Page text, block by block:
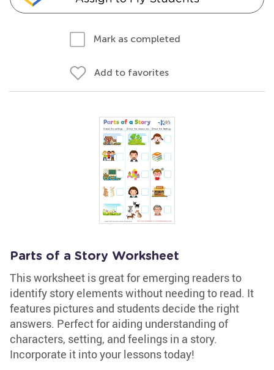
Mark as completed
Add to favorites
Parts of a Story Worksheet
This worksheet is great for emerging readers to
identify story elements without needing to read. It
features pictures and students decide the right
answers. Perfect for aiding understanding of
characters, setting, and feelings in a story.
Incorporate it into your lessons today!